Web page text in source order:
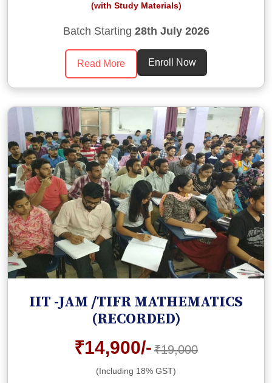
(with Study Materials)
Batch Starting 28th July 2026
Read More Enroll Now
IIT -JAM /TIFR MATHEMATICS
(RECORDED)
₹14,900/- ₹19,000
(Including 18% GST)